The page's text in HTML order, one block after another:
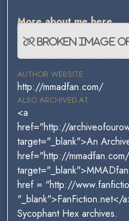
More about me here.
AUTHOR WEBSITE
http://mmadfan.com/
ALSO ARCHIVED AT
<a
href="http://
target="_blank">An
href="http://
href = "http://
"_blank">FanFiction.net</
Sycophant Hex archives.